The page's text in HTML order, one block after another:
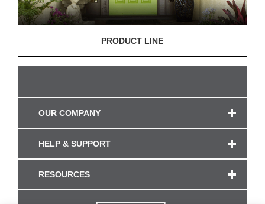
PRODUCT LINE
OUR COMPANY
HELP & SUPPORT
RESOURCES